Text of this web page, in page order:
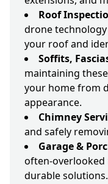
Roof
drone
your roof and
Soffits,
maintaining
your home from
appearance.
Chimney
and safely
Garage &
often-overlooked
durable solutions.